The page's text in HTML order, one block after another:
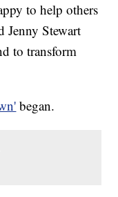
to help others
Jenny Stewart
to transform
began.